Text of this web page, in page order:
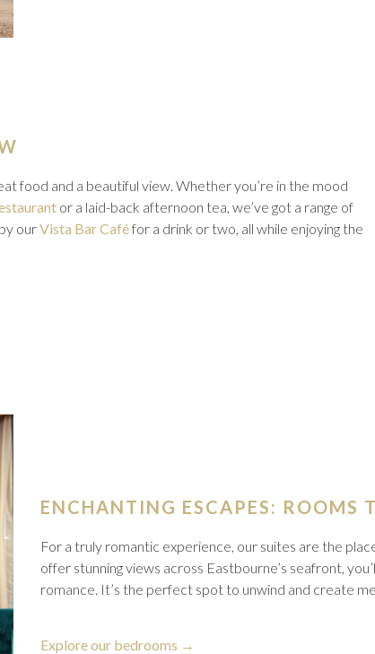
food and a beautiful view. Whether you’re in the mood
or a laid-back afternoon tea, we’ve got a range of
ourVista Bar Caféfor a drink or two, all while enjoying the
ENCHANTING ESCAPES: ROOMS
For a truly romantic experience, our suites are the
offer stunning views across Eastbourne’s seafront,
romance. It’s the perfect spot to unwind and create
Explore our bedrooms opens